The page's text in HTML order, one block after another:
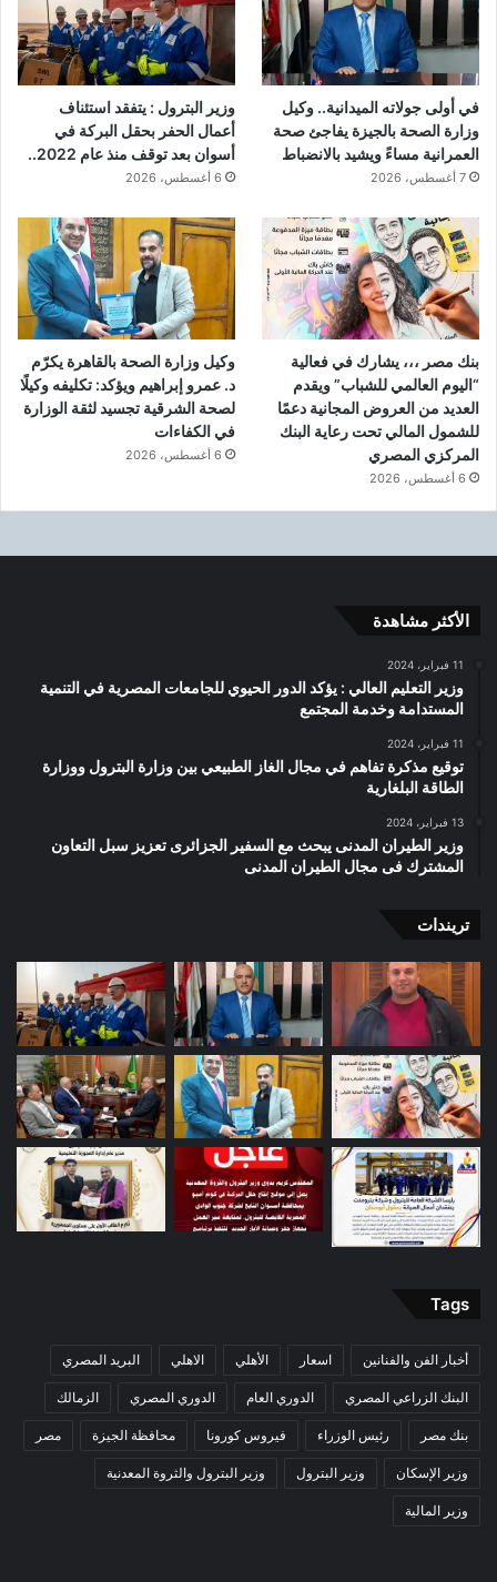
في أولى جولاته الميدانية.. وكيل
وزارة الصحة بالجيزة يفاجئ صحة
العمرانية مساءً ويشيد بالانضباط
7 أغسطس، 2026
وزير البترول : يتفقد استئناف
أعمال الحفر بحقل البركة في
أسوان بعد توقف منذ عام 2022..
6 أغسطس، 2026
بنك مصر ،،، يشارك في فعالية
“اليوم العالمي للشباب” ويقدم
العديد من العروض المجانية دعمًا
للشمول المالي تحت رعاية البنك
المركزي المصري
6 أغسطس، 2026
وكيل وزارة الصحة بالقاهرة يكرّم
د. عمرو إبراهيم ويؤكد: تكليفه وكيلًا
لصحة الشرقية تجسيد لثقة الوزارة
في الكفاءات
6 أغسطس، 2026
الأكثر مشاهدة
11 فبراير، 2024
وزير التعليم العالي : يؤكد الدور الحيوي للجامعات المصرية في التنمية
المستدامة وخدمة المجتمع
11 فبراير، 2024
توقيع مذكرة تفاهم في مجال الغاز الطبيعي بين وزارة البترول ووزارة
الطاقة البلغارية
13 فبراير، 2024
وزير الطيران المدنى يبحث مع السفير الجزائرى تعزيز سبل التعاون
المشترك فى مجال الطيران المدنى
تريندات
Tags
أخبار الفن والفنانين اسعار الأهلي الاهلي البريد المصري
البنك الزراعي المصري الدوري العام الدوري المصري الزمالك
بنك مصر رئيس الوزراء فيروس كورونا محافظة الجيزة مصر
وزير الإسكان وزير البترول وزير البترول والثروة المعدنية
وزير المالية